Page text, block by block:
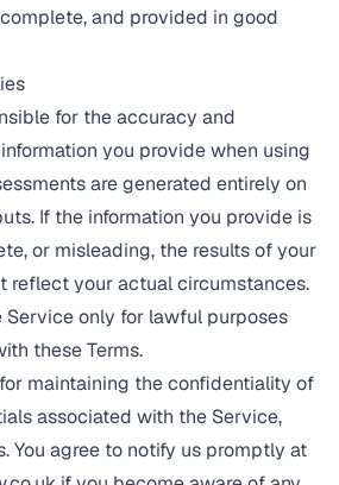
and provided in good
for the accuracy and
you provide when using
are generated entirely on
If the information you provide is
or misleading, the results of your
reflect your actual circumstances.
Service only for lawful purposes
these Terms.
maintaining the confidentiality of
associated with the Service,
You agree to notify us promptly at